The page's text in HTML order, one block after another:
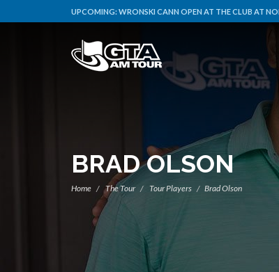
UPCOMING:WRONSKI CANN OPEN AT THE CLUB AT
BRAD OLSON
Home The Tour Tour Players Brad Olson